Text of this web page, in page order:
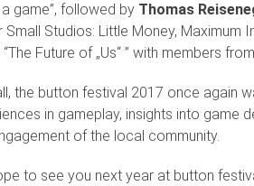
game”, followed by Thomas
Small Studios: Little Money,
Future of „Us“ ” with members
the button festival 2017 once again
in gameplay, insights into game
of the local community.
to see you next year at button